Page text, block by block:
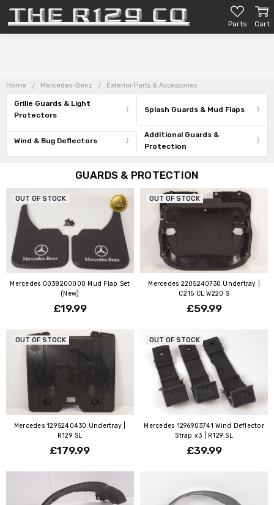
Parts Cart
Home Mercedes-Benz Exterior Parts & Accessories
Grille Guards & Light
Protectors
Splash Guards & Mud Flaps
Wind & Bug Deflectors
Additional Guards &
Protection
GUARDS & PROTECTION
OUT OF STOCK
Mercedes 0038200000 Mud Flap Set
(New)
£19.99
OUT OF STOCK
Mercedes 2205240730 Undertray |
C215 CL W220 S
£59.99
OUT OF STOCK
Mercedes 1295240430 Undertray |
R129 SL
£179.99
OUT OF STOCK
Mercedes 1296903741 Wind Deflector
Strap x3 | R129 SL
£39.99